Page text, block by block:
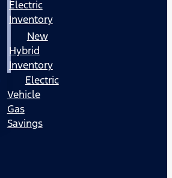
Electric
Inventory
New
Hybrid
Inventory
Electric
Vehicle
Gas
Savings